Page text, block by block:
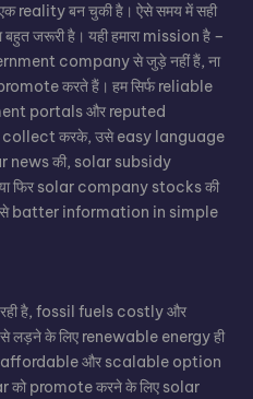
reality बन चुकी है। ऐसे समय में सही
जरूरी है। यही हमारा mission है –
company से जुड़े नहीं हैं, ना
करते हैं। हम सिर्फ reliable
portals और reputed
करके, उसे easy language
newsकी, solar subsidy
फिर solar company stocksकी
batter information in simple
है, fossil fuels costly और
के लिए renewable energy ही
और scalable option
को promote करने के लिए solar